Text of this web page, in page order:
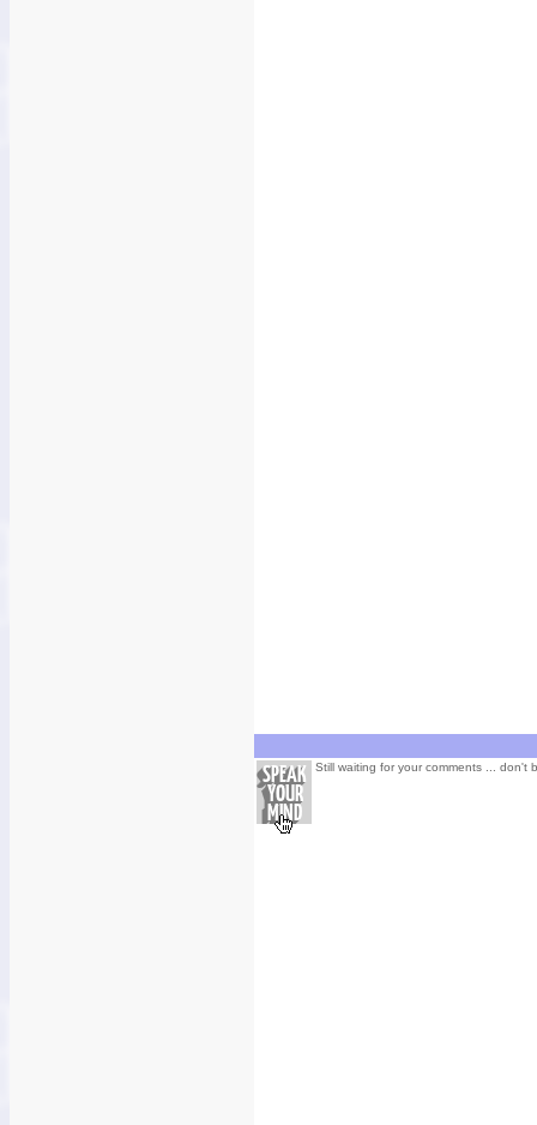
Still waiting for your comments ... don't